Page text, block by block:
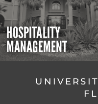
HOSPITALITY
MANAGEMENT